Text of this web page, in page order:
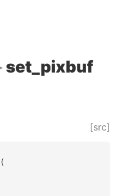
set_pixbuf
[src]
(